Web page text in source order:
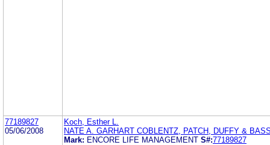
77189827
05/06/2008
Koch, Esther L.
NATE A. GARHART COBLENTZ, PATCH, DUFFY &
Mark: ENCORE LIFE MANAGEMENT S#:77189827